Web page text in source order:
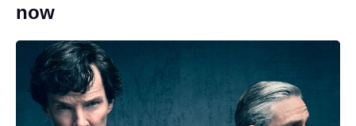
now